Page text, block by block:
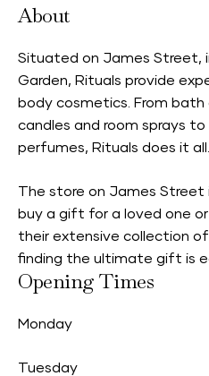
About
Situated on James Street,
Garden, Rituals provide
body cosmetics. From bath
candles and room sprays to
perfumes, Rituals does it all.
The store on James
buy a gift for a loved one
their extensive collection of
finding the ultimate gift is
Opening Times
Monday
Tuesday